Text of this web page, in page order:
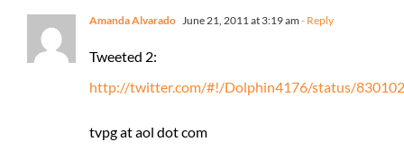
Amanda Alvarado June 21, 2011 at 3:19 am - Reply
Tweeted 2:
http://twitter.com/#!/Dolphin4176/status/
tvpg at aol dot com